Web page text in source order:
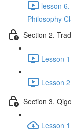
lesson
Philosophy
Section 2.
Lesson
Lesson
Section 3.
Lesson